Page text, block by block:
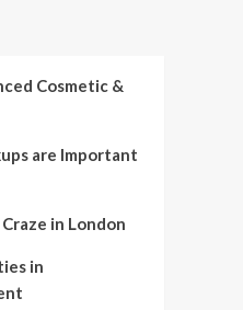
Cosmetic &
are Important
in London
in